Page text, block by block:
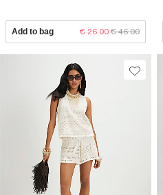
Add to bag € 26.00 € 46.00